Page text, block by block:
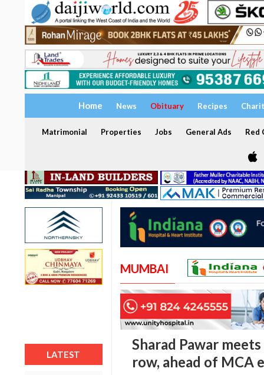
Home News Obituary Recipes
Matrimonial Properties Jobs General Ads Red
LATEST
MUMBAI
Sharad Pawar
row, ahead of MCA